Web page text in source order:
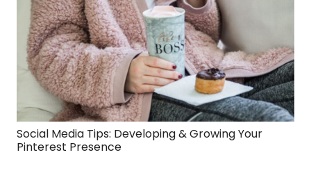
Social Media Tips: Developing & Growing Your
Pinterest Presence